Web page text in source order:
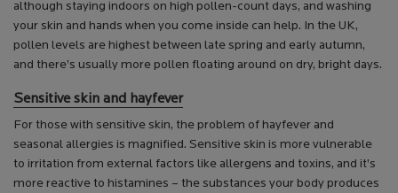
although staying indoors on high pollen-count days, and washing
your skin and hands when you come inside can help. In the UK,
pollen levels are highest between late spring and early autumn,
and there’s usually more pollen floating around on dry, bright days.
Sensitive skin and hayfever
For those with sensitive skin, the problem of hayfever and
seasonal allergies is magnified. Sensitive skin is more vulnerable
to irritation from external factors like allergens and toxins, and it’s
more reactive to histamines – the substances your body produces